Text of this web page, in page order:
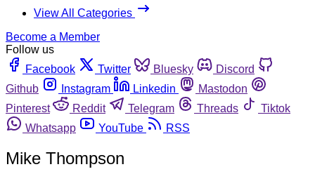
View All Categories
Become a Member
Follow us
Facebook
Twitter Bluesky
Discord
Github
Instagram Linkedin
Mastodon
Pinterest
Reddit Telegram Threads
Tiktok
Whatsapp
YouTube RSS
Mike Thompson